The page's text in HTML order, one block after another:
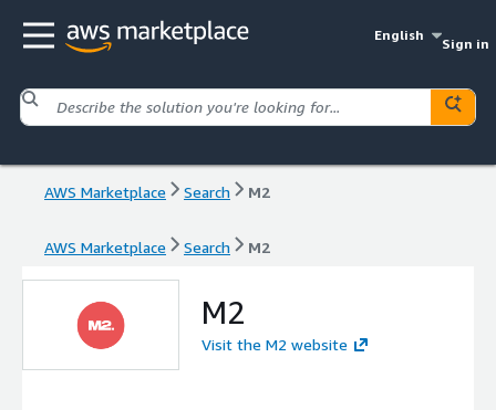
English
Sign in
AWS Marketplace Search M2
AWS Marketplace Search M2
M2
Visit the M2 website